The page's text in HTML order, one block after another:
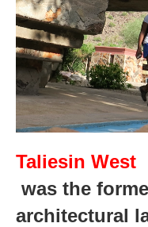
Taliesin West
architectural